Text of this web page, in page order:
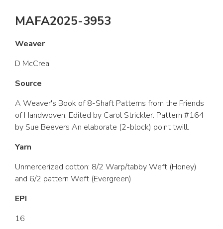
MAFA2025-3953
Weaver
D McCrea
Source
A Weaver's Book of 8-Shaft Patterns from the Friends
of Handwoven. Edited by Carol Strickler. Pattern #164
by Sue Beevers An elaborate (2-block) point twill.
Yarn
Unmercerized cotton: 8/2 Warp/tabby Weft (Honey)
and 6/2 pattern Weft (Evergreen)
EPI
16